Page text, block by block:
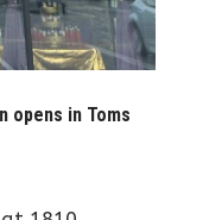
opens in Toms